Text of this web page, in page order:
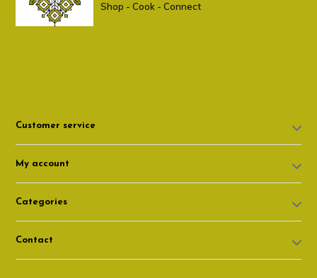
Shop - Cook - Connect
Customer service
My account
Categories
Contact